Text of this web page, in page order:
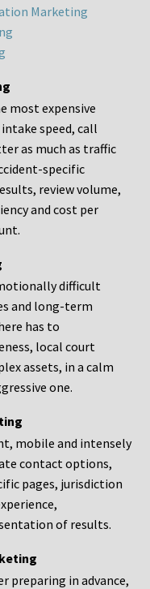
Marketing
most expensive
speed, call
as much as traffic
specific
review volume,
and cost per
difficult
and long-term
has to
local court
assets, in a calm
one.
mobile and intensely
contact options,
pages, jurisdiction
of results.
preparing in advance,